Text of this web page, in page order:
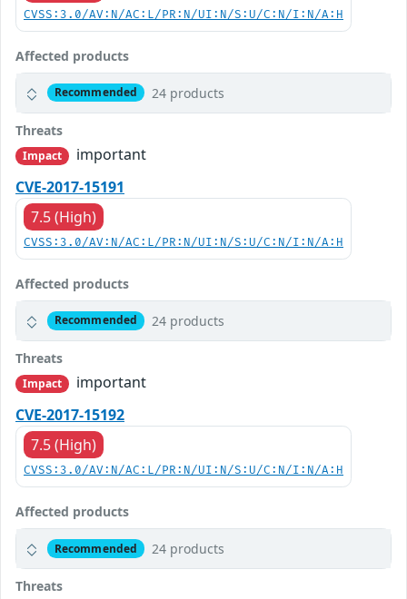
CVSS:3.0/AV:N/AC:L/PR:N/UI:N/S:U/C:N/I:N/A:H
Affected products
Recommended 24 products
Threats
Impact
important
CVE-2017-15191
7.5 (High)
CVSS:3.0/AV:N/AC:L/PR:N/UI:N/S:U/C:N/I:N/A:H
Affected products
Recommended 24 products
Threats
Impact
important
CVE-2017-15192
7.5 (High)
CVSS:3.0/AV:N/AC:L/PR:N/UI:N/S:U/C:N/I:N/A:H
Affected products
Recommended 24 products
Threats